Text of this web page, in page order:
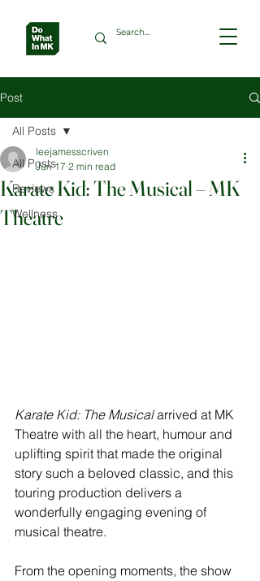
Post
All Posts
Reviews
Wellness
All Posts
Karate Kid: The Musical – MK
Theatre
leejamesscriven
Jun 17 2 min read
Karate Kid: The Musical arrived at MK
Theatre with all the heart, humour and
uplifting spirit that made the original
story such a beloved classic, and this
touring production delivers a
wonderfully engaging evening of
musical theatre.
From the opening moments, the show